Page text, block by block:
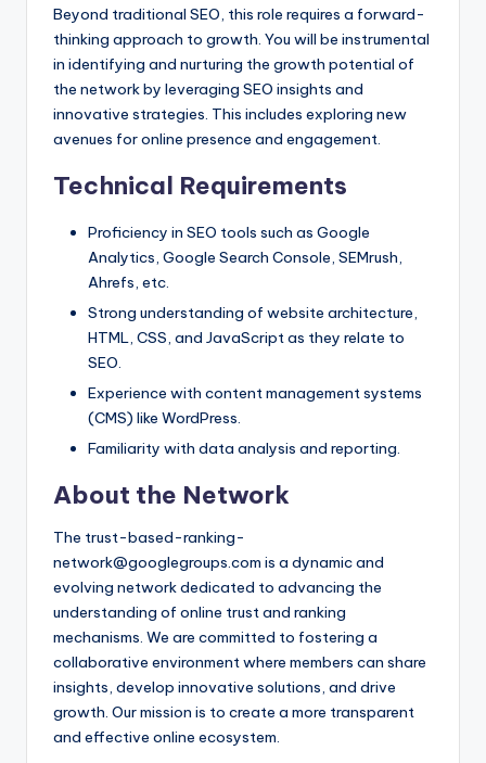
Beyond traditional SEO, this role requires a forward-
thinking approach to growth. You will be instrumental
in identifying and nurturing the growth potential of
the network by leveraging SEO insights and
innovative strategies. This includes exploring new
avenues for online presence and engagement.
Technical Requirements
Proficiency in SEO tools such as Google
Analytics, Google Search Console, SEMrush,
Ahrefs, etc.
Strong understanding of website architecture,
HTML, CSS, and JavaScript as they relate to
SEO.
Experience with content management systems
(CMS) like WordPress.
Familiarity with data analysis and reporting.
About the Network
The trust-based-ranking-
network@googlegroups.com is a dynamic and
evolving network dedicated to advancing the
understanding of online trust and ranking
mechanisms. We are committed to fostering a
collaborative environment where members can share
insights, develop innovative solutions, and drive
growth. Our mission is to create a more transparent
and effective online ecosystem.